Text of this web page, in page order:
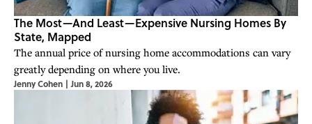
The Most—And Least—Expensive Nursing Homes By
State, Mapped
The annual price of nursing home accommodations can vary
greatly depending on where you live.
Jenny Cohen | Jun 8, 2026